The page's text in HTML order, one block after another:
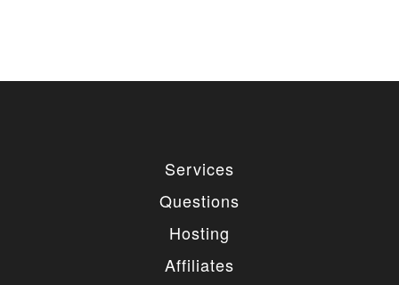
Services
Questions
Hosting
Affiliates